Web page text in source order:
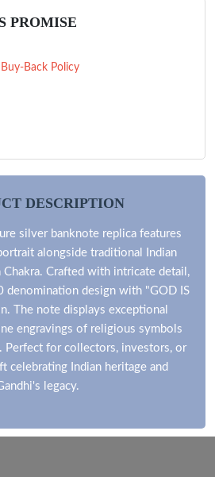
PROMISE
Back Policy
DESCRIPTION
silver banknote replica features
alongside traditional Indian
Chakra. Crafted with intricate detail,
denomination design with "GOD IS
The note displays exceptional
engravings of religious symbols
Perfect for collectors, investors, or
celebrating Indian heritage and
legacy.